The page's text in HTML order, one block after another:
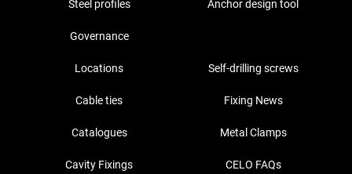
Steel profiles Anchor design tool
Governance
Locations Self-drilling screws
Cable ties Fixing News
Catalogues Metal Clamps
Cavity Fixings CELO FAQs